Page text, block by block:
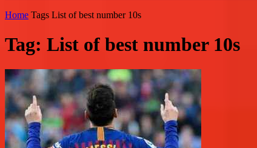
Home Tags List of best number 10s
Tag: List of best number 10s